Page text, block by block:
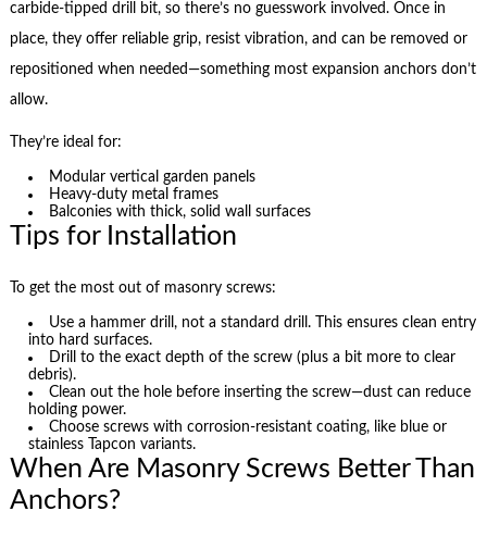
carbide-tipped drill bit, so there’s no guesswork involved. Once in
place, they offer reliable grip, resist vibration, and can be removed or
repositioned when needed—something most expansion anchors don’t
allow.
They’re ideal for:
Modular vertical garden panels
Heavy-duty metal frames
Balconies with thick, solid wall surfaces
Tips for Installation
To get the most out of masonry screws:
Use a hammer drill, not a standard drill. This ensures clean entry
into hard surfaces.
Drill to the exact depth of the screw (plus a bit more to clear
debris).
Clean out the hole before inserting the screw—dust can reduce
holding power.
Choose screws with corrosion-resistant coating, like blue or
stainless Tapcon variants.
When Are Masonry Screws Better Than
Anchors?